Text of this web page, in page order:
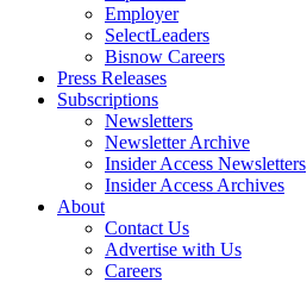
Employer
SelectLeaders
Bisnow Careers
Press Releases
Subscriptions
Newsletters
Newsletter Archive
Insider Access Newsletters
Insider Access Archives
About
Contact Us
Advertise with Us
Careers